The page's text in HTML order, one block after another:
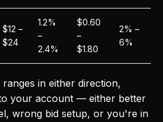
$12 –
$24
1.2%
–
2.4%
$0.60
–
$1.80
2% –
6%
in either direction,
your account — either better
wrong bid setup, or you're in